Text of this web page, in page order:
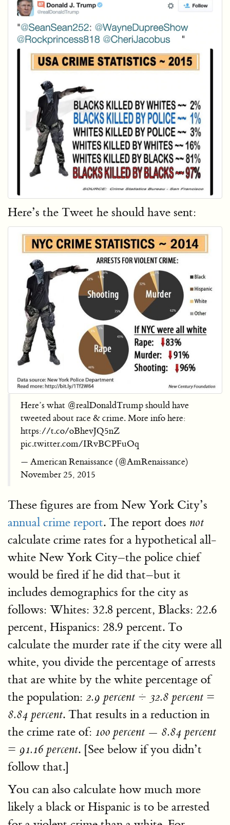
Here’s the Tweet he should have sent:
Here’s what @realDonaldTrump should have
tweeted about race & crime. More info here:
https://t.co/oBhevJQ5nZ
pic.twitter.com/IRvBCPFuOq
— American Renaissance (@AmRenaissance)
November 25, 2015
These figures are from New York City’s
annual crime report. The report does not
calculate crime rates for a hypothetical all-
white New York City–the police chief
would be fired if he did that–but it
includes demographics for the city as
follows: Whites: 32.8 percent, Blacks: 22.6
percent, Hispanics: 28.9 percent. To
calculate the murder rate if the city were all
white, you divide the percentage of arrests
that are white by the white percentage of
the population: 2.9 percent ÷ 32.8 percent =
8.84 percent. That results in a reduction in
the crime rate of: 100 percent — 8.84 percent
= 91.16 percent. [See below if you didn’t
follow that.]
You can also calculate how much more
likely a black or Hispanic is to be arrested